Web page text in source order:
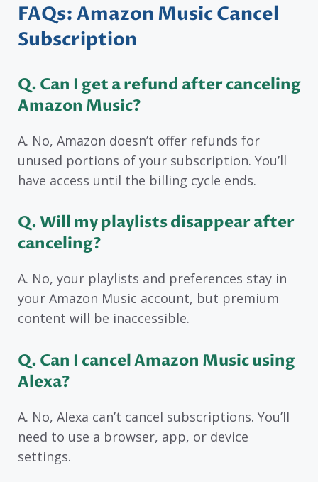
FAQs: Amazon Music Cancel
Subscription
Q. Can I get a refund after canceling
Amazon Music?
A. No, Amazon doesn’t offer refunds for
unused portions of your subscription. You’ll
have access until the billing cycle ends.
Q. Will my playlists disappear after
canceling?
A. No, your playlists and preferences stay in
your Amazon Music account, but premium
content will be inaccessible.
Q. Can I cancel Amazon Music using
Alexa?
A. No, Alexa can’t cancel subscriptions. You’ll
need to use a browser, app, or device
settings.